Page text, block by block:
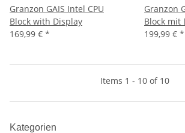
Granzon GAIS Intel CPU
Block with Display
169,99 € *
Granzon
Block mit
199,99 € *
Items 1 - 10 of 10
Kategorien